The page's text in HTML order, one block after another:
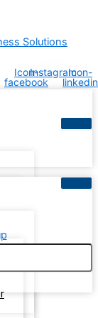
Solutions
Icon-
facebook
InstagramIcon-
linkedin